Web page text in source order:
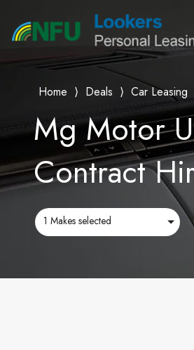
Home ⟩ Deals ⟩ Car Leasing
Mg Motor
Contract
1 Makes selected